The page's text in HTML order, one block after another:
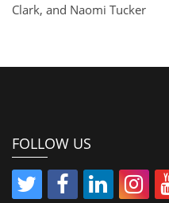
Clark, and Naomi Tucker
FOLLOW US